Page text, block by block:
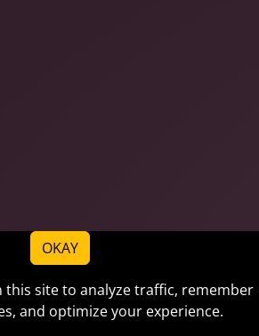
OKAY
this site to analyze traffic, remember
and optimize your experience.